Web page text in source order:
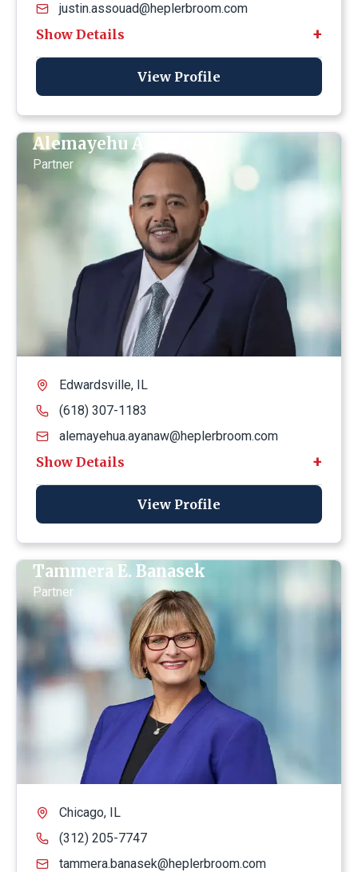
justin.assouad@heplerbroom.com
View Profile
Alemayehu A. Ayanaw
Partner
Edwardsville, IL
(618) 307-1183
alemayehua.ayanaw@heplerbroom.com
View Profile
Tammera E. Banasek
Partner
Chicago, IL
(312) 205-7747
tammera.banasek@heplerbroom.com